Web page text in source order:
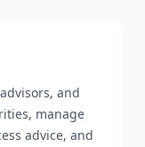
and
manage
advice, and